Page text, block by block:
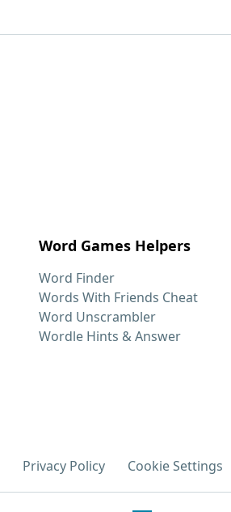
Word Games Helpers
Word Finder
Words With Friends Cheat
Word Unscrambler
Wordle Hints & Answer
Privacy Policy Cookie Settings